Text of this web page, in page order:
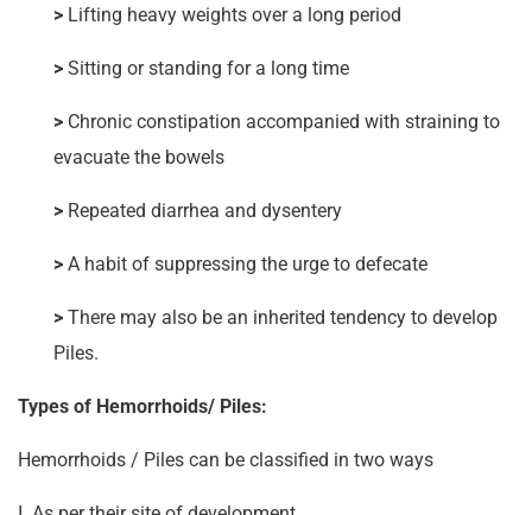
> Lifting heavy weights over a long period
> Sitting or standing for a long time
> Chronic constipation accompanied with straining to
evacuate the bowels
> Repeated diarrhea and dysentery
> A habit of suppressing the urge to defecate
> There may also be an inherited tendency to develop
Piles.
Types of Hemorrhoids/ Piles:
Hemorrhoids / Piles can be classified in two ways